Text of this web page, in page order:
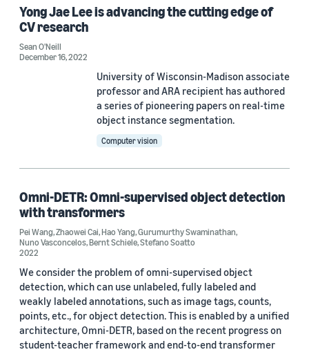
Article (1)
Code/Dataset (1)
Conversational AI (15)
Computer vision (7)
Machine learning (3)
Search and information retrieval (3)
Information and knowledge management (1)
Tag
Weakly supervised learning (23)
Natural-language understanding (NLU) (4)
Yong Jae Lee is advancing the cutting edge of
CV research
Sean O'Neill
December 16, 2022
University of Wisconsin-Madison associate
professor and ARA recipient has authored
a series of pioneering papers on real-time
object instance segmentation.
Computer vision
Omni-DETR: Omni-supervised object detection
with transformers
Pei Wang,Zhaowei Cai,Hao Yang,Gurumurthy Swaminathan,
Nuno Vasconcelos,Bernt Schiele,Stefano Soatto
2022
We consider the problem of omni-supervised object
detection, which can use unlabeled, fully labeled and
weakly labeled annotations, such as image tags, counts,
points, etc., for object detection. This is enabled by a unified
architecture, Omni-DETR, based on the recent progress on
student-teacher framework and end-to-end transformer